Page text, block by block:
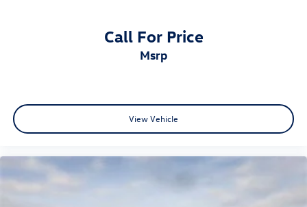
Call For Price
msrp
View Vehicle